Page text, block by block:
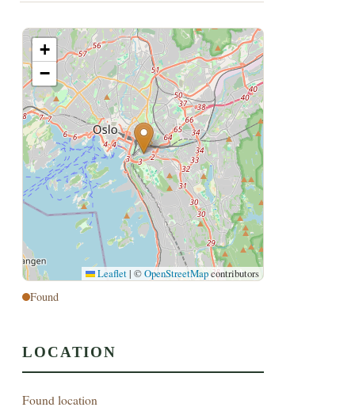
+
−
Leaflet | ©OpenStreetMapcontributors
Found
LOCATION
Found location